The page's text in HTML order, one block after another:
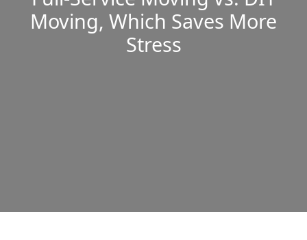
Moving, Which Saves More
Stress